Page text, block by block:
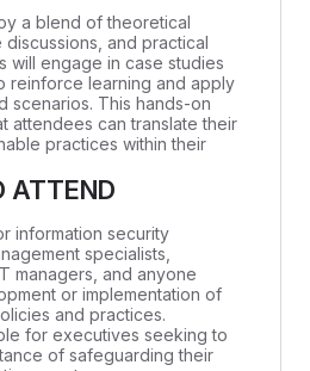
a blend of theoretical
and practical
will engage in case studies
reinforce learning and apply
scenarios. This hands-on
attendees can translate their
practices within their
ATTEND
information security
specialists,
managers, and anyone
or implementation of
and practices.
for executives seeking to
of safeguarding their